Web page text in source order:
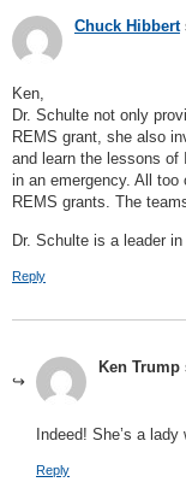
Chuck Hibbert
Ken,
Dr. Schulte not only
REMS grant, she also
and learn the lessons of
in an emergency. All
REMS grants. The
Dr. Schulte is a leader
Reply
Ken Trump
Indeed! She’s a
Reply